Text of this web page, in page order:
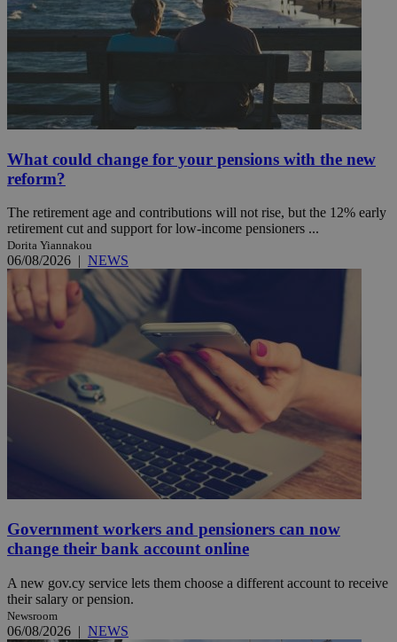
What could change for your pensions with the new
reform?
The retirement age and contributions will not rise, but the 12% early
retirement cut and support for low-income pensioners ...
Dorita Yiannakou
06/08/2026 | NEWS
Government workers and pensioners can now
change their bank account online
A new gov.cy service lets them choose a different account to receive
their salary or pension.
Newsroom
06/08/2026 | NEWS